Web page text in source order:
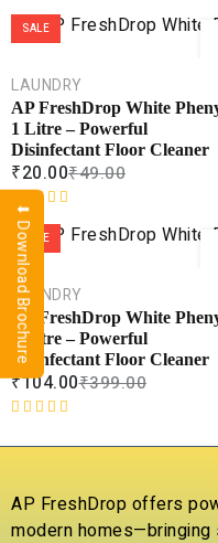
SALE
LAUNDRY
AP FreshDrop White
1 Litre – Powerful
Disinfectant Floor Cleaner
₹49.00
₹20.00
R
a
e
d
0
o
u
t
o
5
SALE
LAUNDRY
AP FreshDrop White
5 Litre – Powerful
Disinfectant Floor Cleaner
₹399.00
₹104.00
a
d
0
AP FreshDrop offers
modern
⬇ Download Brochure